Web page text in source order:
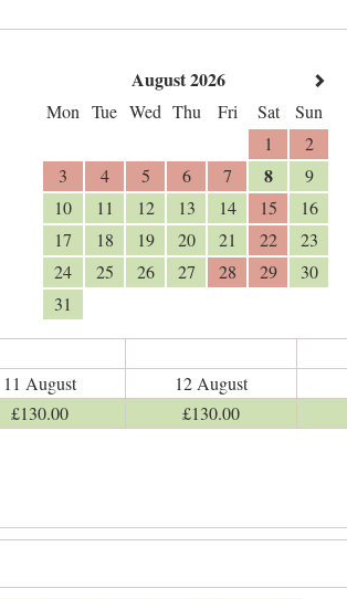
August 2026
Mon Tue Wed Thu Fri Sat
Sun
1
2
3
4 5 6 7 8
9
10
11 12 13 14 15
16
17
18 19 20 21 22
23
24
25 26 27 28 29
30
31
11 August 12 August
£130.00 £130.00